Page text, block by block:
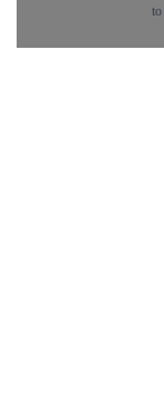
to